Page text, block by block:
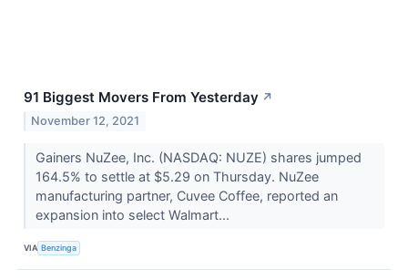
91 Biggest Movers From Yesterday ↗
November 12, 2021
Gainers NuZee, Inc. (NASDAQ: NUZE) shares jumped
164.5% to settle at $5.29 on Thursday. NuZee
manufacturing partner, Cuvee Coffee, reported an
expansion into select Walmart...
VIA Benzinga